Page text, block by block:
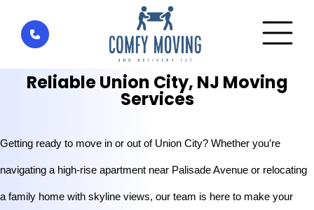
Home» »Reliable Union City, NJ Moving
Services
Reliable Union City, NJ Moving
Services
Getting ready to move in or out of Union City? Whether you’re
navigating a high-rise apartment near Palisade Avenue or relocating
a family home with skyline views, our team is here to make your